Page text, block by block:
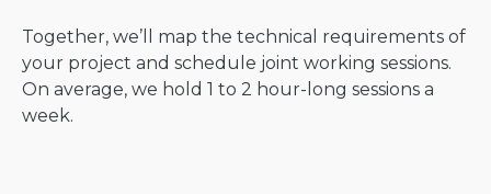
Together, we’ll map the technical requirements of
your project and schedule joint working sessions.
On average, we hold 1 to 2 hour-long sessions a
week.